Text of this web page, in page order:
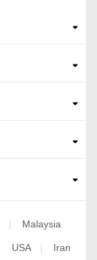
Malaysia
USA Iran